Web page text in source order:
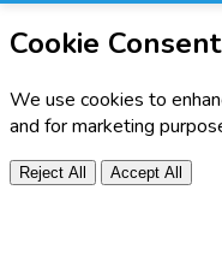
Cookie Consent
We use cookies to
and for marketing
Reject All Accept All